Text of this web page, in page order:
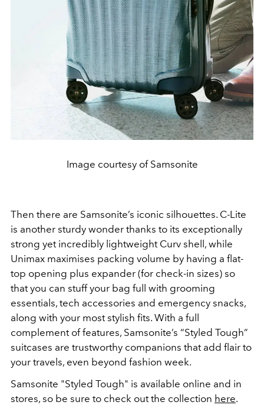
Image courtesy of Samsonite
Then there are Samsonite’s iconic silhouettes. C-Lite
is another sturdy wonder thanks to its exceptionally
strong yet incredibly lightweight Curv shell, while
Unimax maximises packing volume by having a flat-
top opening plus expander (for check-in sizes) so
that you can stuff your bag full with grooming
essentials, tech accessories and emergency snacks,
along with your most stylish fits. With a full
complement of features, Samsonite’s “Styled Tough”
suitcases are trustworthy companions that add flair to
your travels, even beyond fashion week.
Samsonite "Styled Tough" is available online and in
stores, so be sure to check out the collection here.